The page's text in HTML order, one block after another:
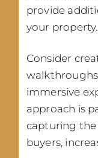
provide
your property.
Consider
immersive
approach is
capturing
buyers,